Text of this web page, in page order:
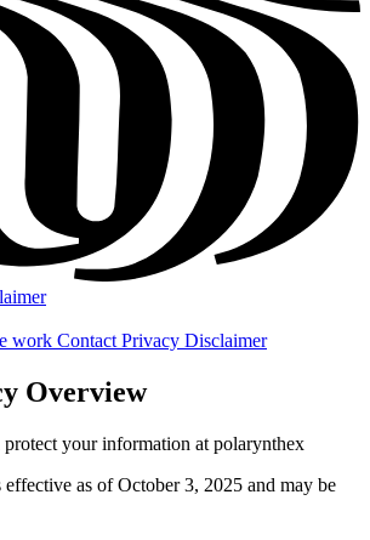
work Contact Privacy Disclaimer
Overview
your information at polarynthex
as of October 3, 2025 and may be